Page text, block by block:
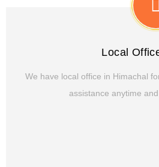
Local
We have local office in Himachal
assistance anytime and